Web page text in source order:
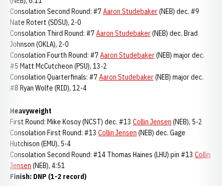
Consolation Second Round: #7 Aaron Studebaker(NEB) dec. #9
Nate Rotert (SDSU), 2-0
Consolation Third Round: #7 Aaron Studebaker(NEB) dec. Brad
Johnson (OKLA), 2-0
Consolation Fourth Round: #7 Aaron Studebaker(NEB) major dec.
#5 Matt McCutcheon (PSU), 13-2
Consolation Quarterfinals: #7 Aaron Studebaker(NEB) major dec.
#8 Ryan Wolfe (RID), 12-4
Heavyweight
First Round: Mike Kosoy (NCST) dec. #13 Collin Jensen (NEB), 5-2
Consolation First Round: #13 Collin Jensen (NEB) dec. Gage
Hutchison (EMU), 5-4
Consolation Second Round: #14 Thomas Haines (LHU) pin #13 Collin
Jensen (NEB), 4:51
Finish: DNP (1-2 record)